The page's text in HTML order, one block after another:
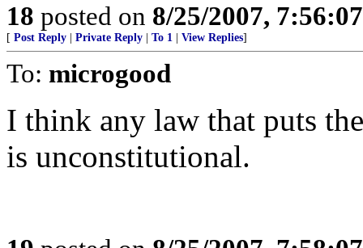
18 posted on 8/25/2007,
[ Post Reply Private Reply To 1 View Replies]
To: microgood
I think any law that puts
is unconstitutional.